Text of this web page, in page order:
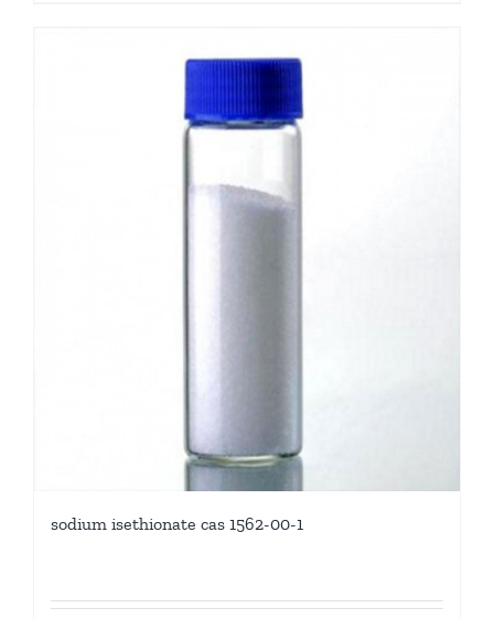
sodium isethionate cas 1562-00-1